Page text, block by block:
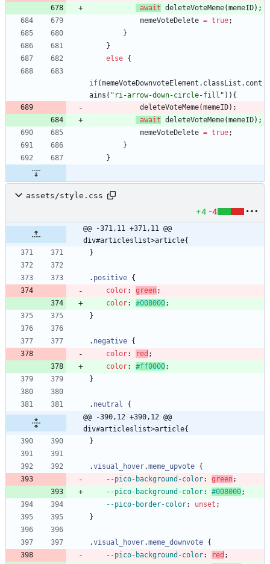
await deleteVoteMeme(memeID) ;
memeVoteDelete = true;
}
}
else {
if(memeVoteDownvoteElement . classList . cont
ains ( "ri-arrow-down-circle-fill" ) ) {
deleteVoteMeme(memeID) ;
await deleteVoteMeme(memeID) ;
memeVoteDelete = true;
}
}
assets/style.css
+4 -4
@@ -371,11 +371,11 @@
div#articleslist>article{
}
. positive {
color: green ;
color: #008000;
}
. negative {
color: red ;
color: #ff0000;
}
. neutral
{
@@ -390,12 +390,12 @@
div#articleslist>article{
}
.visual_hover.meme_upvote {
--pico-background-color: green ;
--pico-background-color: #008000;
--pico-border-color: unset ;
}
.visual_hover.meme_downvote {
--pico-background-color: red ;